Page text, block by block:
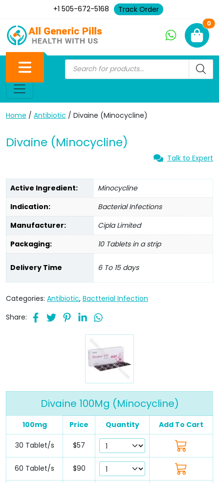
+1 505-672-5168 Track Order
0
Home / Antibiotic / Divaine (Minocycline)
Divaine (Minocycline)
Talk to Expert
Active Ingredient:
Minocycline
Indication:
Bacterial Infections
Manufacturer:
Cipla Limited
Packaging:
10 Tablets in a strip
Delivery Time 6 To 15 days
Categories: Antibiotic, Bactterial Infection
Share:
Divaine 100Mg (Minocycline)
100mg Price Quantity Add To Cart
30 Tablet/s $57
60 Tablet/s $90